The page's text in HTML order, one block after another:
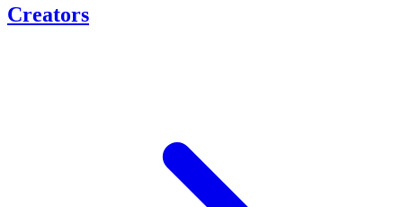
Creators